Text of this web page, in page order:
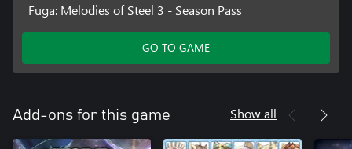
Fuga: Melodies of Steel 3 - Season Pass
GO TO GAME
Add-ons for this game Show all